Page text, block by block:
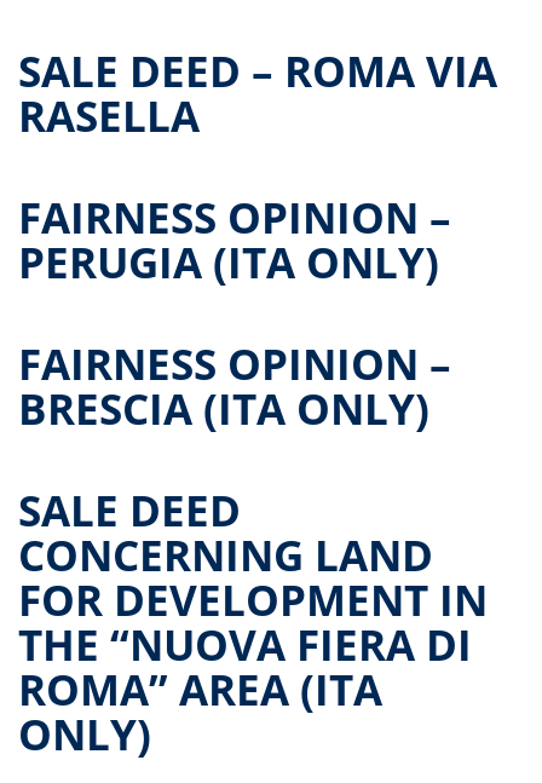
SALE DEED – ROMA VIA
RASELLA
FAIRNESS OPINION –
PERUGIA (ITA ONLY)
FAIRNESS OPINION –
BRESCIA (ITA ONLY)
SALE DEED
CONCERNING LAND
FOR DEVELOPMENT IN
THE “NUOVA FIERA DI
ROMA” AREA (ITA
ONLY)